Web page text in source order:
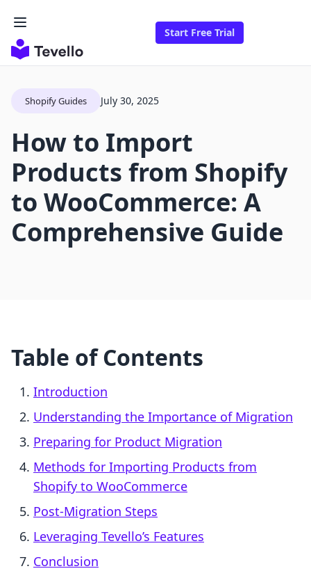
Start Free Trial
Shopify Guides July 30, 2025
How to Import
Products from Shopify
to WooCommerce: A
Comprehensive Guide
Table of Contents
Introduction
Understanding the Importance of Migration
Preparing for Product Migration
Methods for Importing Products from
Shopify to WooCommerce
Post-Migration Steps
Leveraging Tevello’s Features
Conclusion